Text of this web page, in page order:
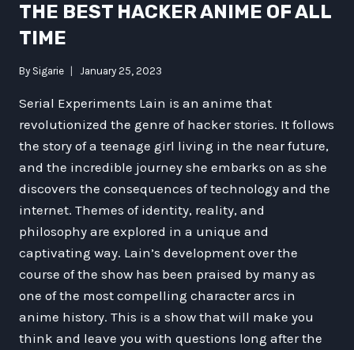
THE BEST HACKER ANIME OF ALL
TIME
By Sigarie January 25, 2023
Serial Experiments Lain is an anime that
revolutionized the genre of hacker stories. It follows
the story of a teenage girl living in the near future,
and the incredible journey she embarks on as she
discovers the consequences of technology and the
internet. Themes of identity, reality, and
philosophy are explored in a unique and
captivating way. Lain’s development over the
course of the show has been praised by many as
one of the most compelling character arcs in
anime history. This is a show that will make you
think and leave you with questions long after the